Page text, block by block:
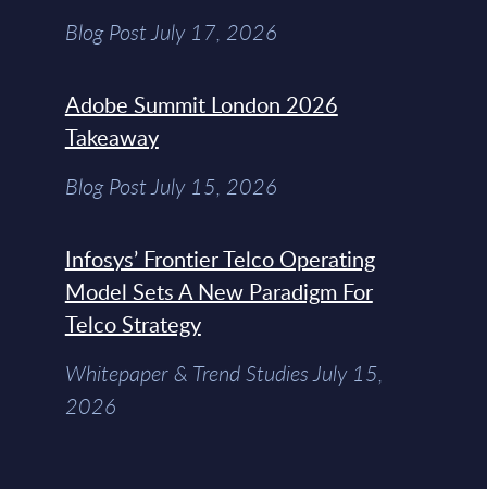
Blog Post July 17, 2026
Adobe Summit London 2026
Takeaway
Blog Post July 15, 2026
Infosys’ Frontier Telco Operating
Model Sets A New Paradigm For
Telco Strategy
Whitepaper & Trend Studies July 15,
2026